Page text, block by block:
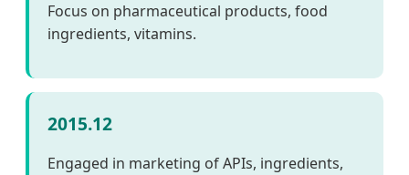
Focus on pharmaceutical products, food
ingredients, vitamins.
2015.12
Engaged in marketing of APIs, ingredients,